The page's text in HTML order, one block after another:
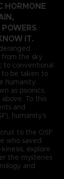
HORMONE
IT.
the sky
to conventional
be taken to
humanity.
as psionics,
To this
and
humanity’s
to the OSF
who saved
explore
the mysteries
and